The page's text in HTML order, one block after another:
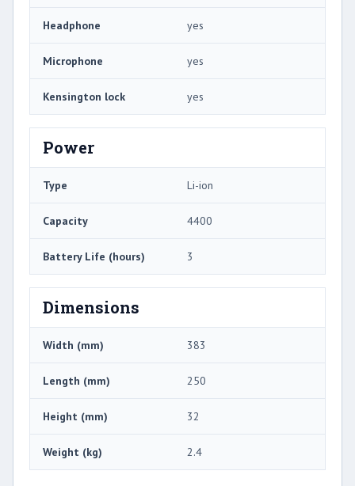
Headphone yes
Microphone yes
Kensington lock yes
Power
Type Li-ion
Capacity 4400
Battery Life (hours) 3
Dimensions
Width (mm) 383
Length (mm) 250
Height (mm) 32
Weight (kg) 2.4